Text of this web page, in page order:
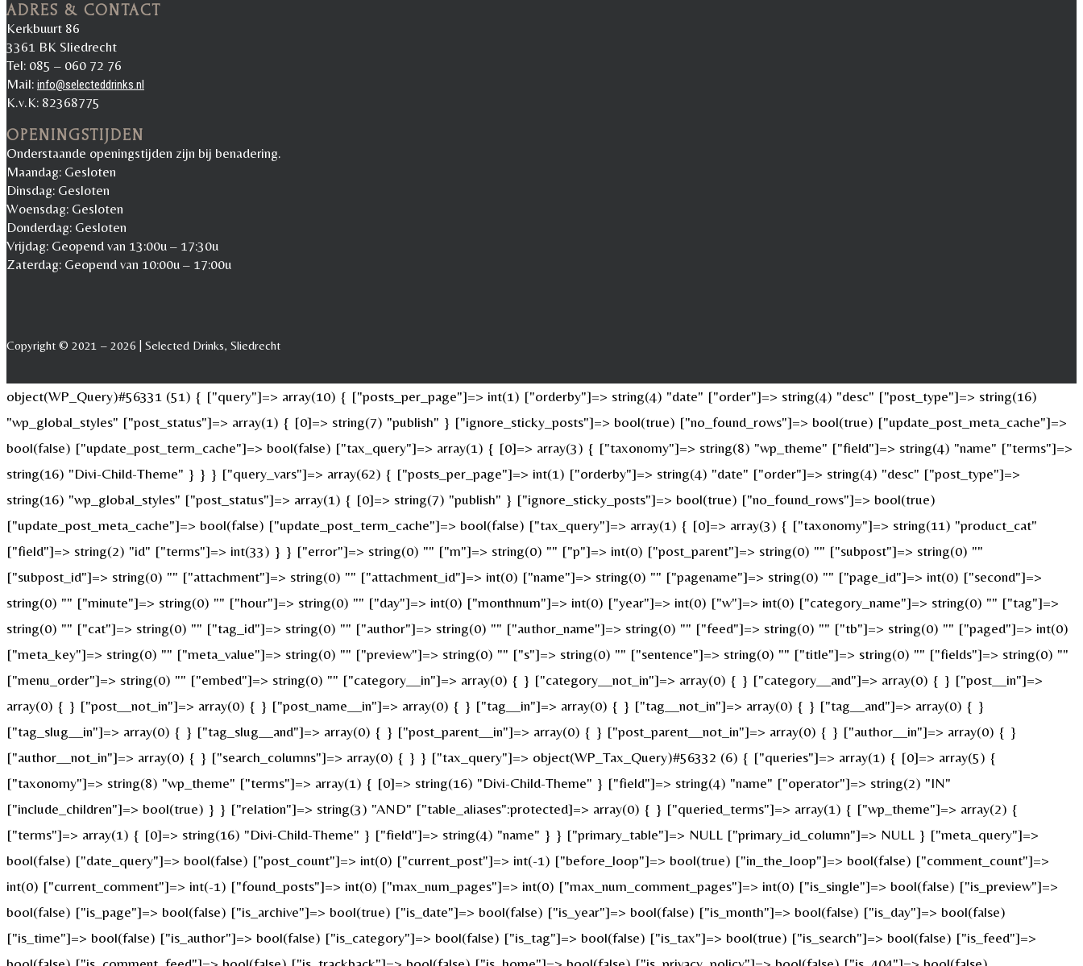
ADRES & CONTACT
Kerkbuurt 86
3361 BK Sliedrecht
Tel: 085 – 060 72 76
Mail: info@selecteddrinks.nl
K.v.K: 82368775
OPENINGSTIJDEN
Onderstaande openingstijden zijn bij benadering.
Maandag: Gesloten
Dinsdag: Gesloten
Woensdag: Gesloten
Donderdag: Gesloten
Vrijdag: Geopend van 13:00u – 17:30u
Zaterdag: Geopend van 10:00u – 17:00u
Copyright © 2021 – 2026 | Selected Drinks, Sliedrecht
object(WP_Query)#56331 (51) { ["query"]=> array(10) { ["posts_per_page"]=> int(1) ["orderby"]=> string(4) "date" ["order"]=> string(4) "desc" ["post_type"]=> string(16)
"wp_global_styles" ["post_status"]=> array(1) { [0]=> string(7) "publish" } ["ignore_sticky_posts"]=> bool(true) ["no_found_rows"]=> bool(true) ["update_post_meta_cache"]=>
bool(false) ["update_post_term_cache"]=> bool(false) ["tax_query"]=> array(1) { [0]=> array(3) { ["taxonomy"]=> string(8) "wp_theme" ["field"]=> string(4) "name" ["terms"]=>
string(16) "Divi-Child-Theme" } } } ["query_vars"]=> array(62) { ["posts_per_page"]=> int(1) ["orderby"]=> string(4) "date" ["order"]=> string(4) "desc" ["post_type"]=>
string(16) "wp_global_styles" ["post_status"]=> array(1) { [0]=> string(7) "publish" } ["ignore_sticky_posts"]=> bool(true) ["no_found_rows"]=> bool(true)
["update_post_meta_cache"]=> bool(false) ["update_post_term_cache"]=> bool(false) ["tax_query"]=> array(1) { [0]=> array(3) { ["taxonomy"]=> string(11) "product_cat"
["field"]=> string(2) "id" ["terms"]=> int(33) } } ["error"]=> string(0) "" ["m"]=> string(0) "" ["p"]=> int(0) ["post_parent"]=> string(0) "" ["subpost"]=> string(0) ""
["subpost_id"]=> string(0) "" ["attachment"]=> string(0) "" ["attachment_id"]=> int(0) ["name"]=> string(0) "" ["pagename"]=> string(0) "" ["page_id"]=> int(0) ["second"]=>
string(0) "" ["minute"]=> string(0) "" ["hour"]=> string(0) "" ["day"]=> int(0) ["monthnum"]=> int(0) ["year"]=> int(0) ["w"]=> int(0) ["category_name"]=> string(0) "" ["tag"]=>
string(0) "" ["cat"]=> string(0) "" ["tag_id"]=> string(0) "" ["author"]=> string(0) "" ["author_name"]=> string(0) "" ["feed"]=> string(0) "" ["tb"]=> string(0) "" ["paged"]=> int(0)
["meta_key"]=> string(0) "" ["meta_value"]=> string(0) "" ["preview"]=> string(0) "" ["s"]=> string(0) "" ["sentence"]=> string(0) "" ["title"]=> string(0) "" ["fields"]=> string(0) ""
["menu_order"]=> string(0) "" ["embed"]=> string(0) "" ["category__in"]=> array(0) { } ["category__not_in"]=> array(0) { } ["category__and"]=> array(0) { } ["post__in"]=>
array(0) { } ["post__not_in"]=> array(0) { } ["post_name__in"]=> array(0) { } ["tag__in"]=> array(0) { } ["tag__not_in"]=> array(0) { } ["tag__and"]=> array(0) { }
["tag_slug__in"]=> array(0) { } ["tag_slug__and"]=> array(0) { } ["post_parent__in"]=> array(0) { } ["post_parent__not_in"]=> array(0) { } ["author__in"]=> array(0) { }
["author__not_in"]=> array(0) { } ["search_columns"]=> array(0) { } } ["tax_query"]=> object(WP_Tax_Query)#56332 (6) { ["queries"]=> array(1) { [0]=> array(5) {
["taxonomy"]=> string(8) "wp_theme" ["terms"]=> array(1) { [0]=> string(16) "Divi-Child-Theme" } ["field"]=> string(4) "name" ["operator"]=> string(2) "IN"
["include_children"]=> bool(true) } } ["relation"]=> string(3) "AND" ["table_aliases":protected]=> array(0) { } ["queried_terms"]=> array(1) { ["wp_theme"]=> array(2) {
["terms"]=> array(1) { [0]=> string(16) "Divi-Child-Theme" } ["field"]=> string(4) "name" } } ["primary_table"]=> NULL ["primary_id_column"]=> NULL } ["meta_query"]=>
bool(false) ["date_query"]=> bool(false) ["post_count"]=> int(0) ["current_post"]=> int(-1) ["before_loop"]=> bool(true) ["in_the_loop"]=> bool(false) ["comment_count"]=>
int(0) ["current_comment"]=> int(-1) ["found_posts"]=> int(0) ["max_num_pages"]=> int(0) ["max_num_comment_pages"]=> int(0) ["is_single"]=> bool(false) ["is_preview"]=>
bool(false) ["is_page"]=> bool(false) ["is_archive"]=> bool(true) ["is_date"]=> bool(false) ["is_year"]=> bool(false) ["is_month"]=> bool(false) ["is_day"]=> bool(false)
["is_time"]=> bool(false) ["is_author"]=> bool(false) ["is_category"]=> bool(false) ["is_tag"]=> bool(false) ["is_tax"]=> bool(true) ["is_search"]=> bool(false) ["is_feed"]=>